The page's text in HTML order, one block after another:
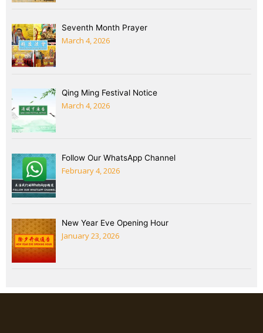
Seventh Month Prayer
March 4, 2026
Qing Ming Festival Notice
March 4, 2026
Follow Our WhatsApp Channel
February 4, 2026
New Year Eve Opening Hour
January 23, 2026